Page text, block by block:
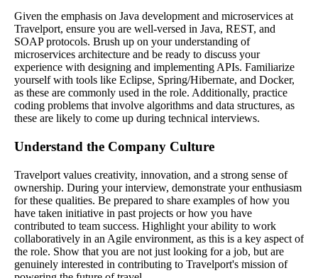
Given the emphasis on Java development and microservices at
Travelport, ensure you are well-versed in Java, REST, and
SOAP protocols. Brush up on your understanding of
microservices architecture and be ready to discuss your
experience with designing and implementing APIs. Familiarize
yourself with tools like Eclipse, Spring/Hibernate, and Docker,
as these are commonly used in the role. Additionally, practice
coding problems that involve algorithms and data structures, as
these are likely to come up during technical interviews.
Understand the Company Culture
Travelport values creativity, innovation, and a strong sense of
ownership. During your interview, demonstrate your enthusiasm
for these qualities. Be prepared to share examples of how you
have taken initiative in past projects or how you have
contributed to team success. Highlight your ability to work
collaboratively in an Agile environment, as this is a key aspect of
the role. Show that you are not just looking for a job, but are
genuinely interested in contributing to Travelport's mission of